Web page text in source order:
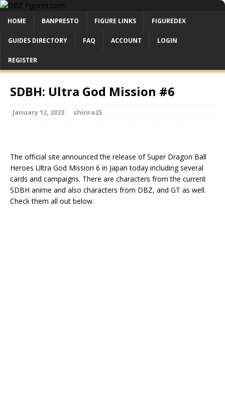
HOME BANPRESTO FIGURE LINKS FIGUREDEX
GUIDES DIRECTORY FAQ ACCOUNT LOGIN
REGISTER
SDBH: Ultra God Mission #6
January 12, 2023 shinra25
The official site announced the release of Super Dragon Ball
Heroes Ultra God Mission 6 in Japan today including several
cards and campaigns. There are characters from the current
SDBH anime and also characters from DBZ, and GT as well.
Check them all out below.